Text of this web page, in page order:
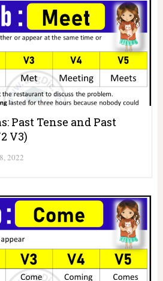
Past Tense and Past
V3)
2022